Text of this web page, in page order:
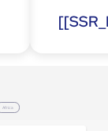
Africa